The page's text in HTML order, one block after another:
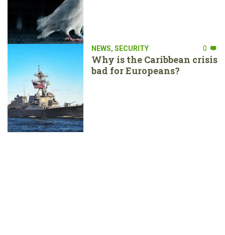
NEWS, SECURITY 0
Why is the Caribbean crisis
bad for Europeans?